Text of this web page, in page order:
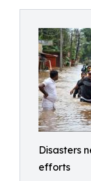
Disasters
efforts